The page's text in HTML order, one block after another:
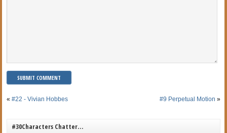
«#22 - Vivian Hobbes #9 Perpetual Motion »
#30Characters Chatter…